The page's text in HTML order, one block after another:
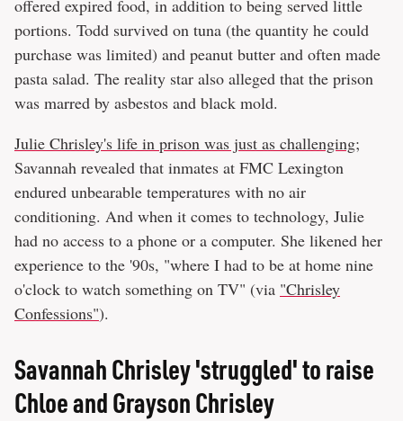
offered expired food, in addition to being served little
portions. Todd survived on tuna (the quantity he could
purchase was limited) and peanut butter and often made
pasta salad. The reality star also alleged that the prison
was marred by asbestos and black mold.
Julie Chrisley's life in prison was just as challenging;
Savannah revealed that inmates at FMC Lexington
endured unbearable temperatures with no air
conditioning. And when it comes to technology, Julie
had no access to a phone or a computer. She likened her
experience to the '90s, "where I had to be at home nine
o'clock to watch something on TV" (via "Chrisley
Confessions").
Savannah Chrisley 'struggled' to raise
Chloe and Grayson Chrisley